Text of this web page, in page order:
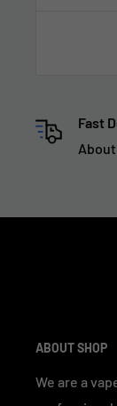
Fast
ABOUT SHOP
We are a